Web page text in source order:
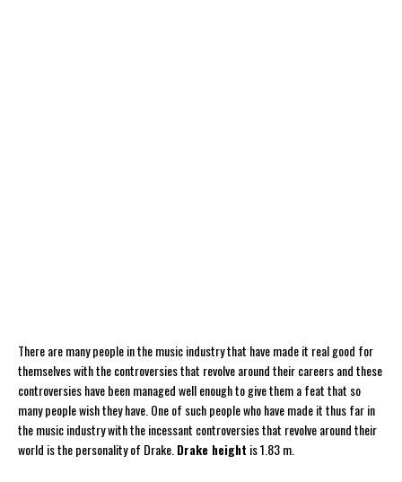
There are many people in the music industry that have made it real good for
themselves with the controversies that revolve around their careers and these
controversies have been managed well enough to give them a feat that so
many people wish they have. One of such people who have made it thus far in
the music industry with the incessant controversies that revolve around their
world is the personality of Drake. Drake height is 1.83 m.